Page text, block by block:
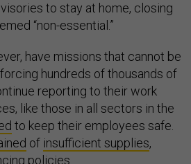
to stay at home, closing
“non-essential.”
have missions that cannot be
hundreds of thousands of
reporting to their work
like those in all sectors in the
to keep their employees safe.
of insufficient supplies,
policies.